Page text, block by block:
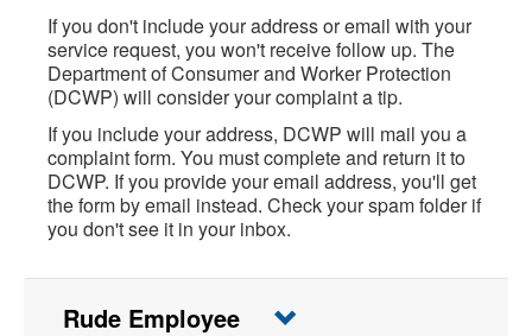
If you don't include your address or email with your
service request, you won't receive follow up. The
Department of Consumer and Worker Protection
(DCWP) will consider your complaint a tip.
If you include your address, DCWP will mail you a
complaint form. You must complete and return it to
DCWP. If you provide your email address, you'll get
the form by email instead. Check your spam folder if
you don't see it in your inbox.
Rude Employee